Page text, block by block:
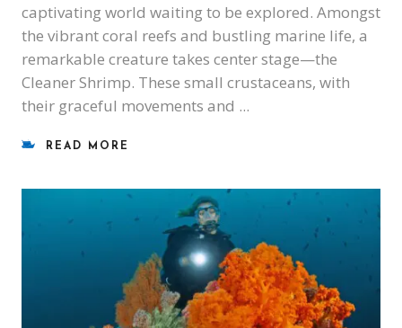
captivating world waiting to be explored. Amongst
the vibrant coral reefs and bustling marine life, a
remarkable creature takes center stage—the
Cleaner Shrimp. These small crustaceans, with
their graceful movements and
READ MORE